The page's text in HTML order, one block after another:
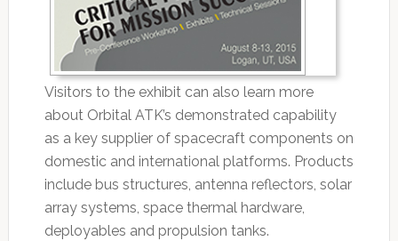
Visitors to the exhibit can also learn more
about Orbital ATK’s demonstrated capability
as a key supplier of spacecraft components on
domestic and international platforms. Products
include bus structures, antenna reflectors, solar
array systems, space thermal hardware,
deployables and propulsion tanks.